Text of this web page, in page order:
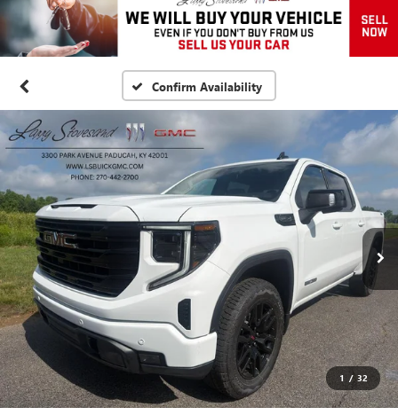
Confirm Availability
1 / 32